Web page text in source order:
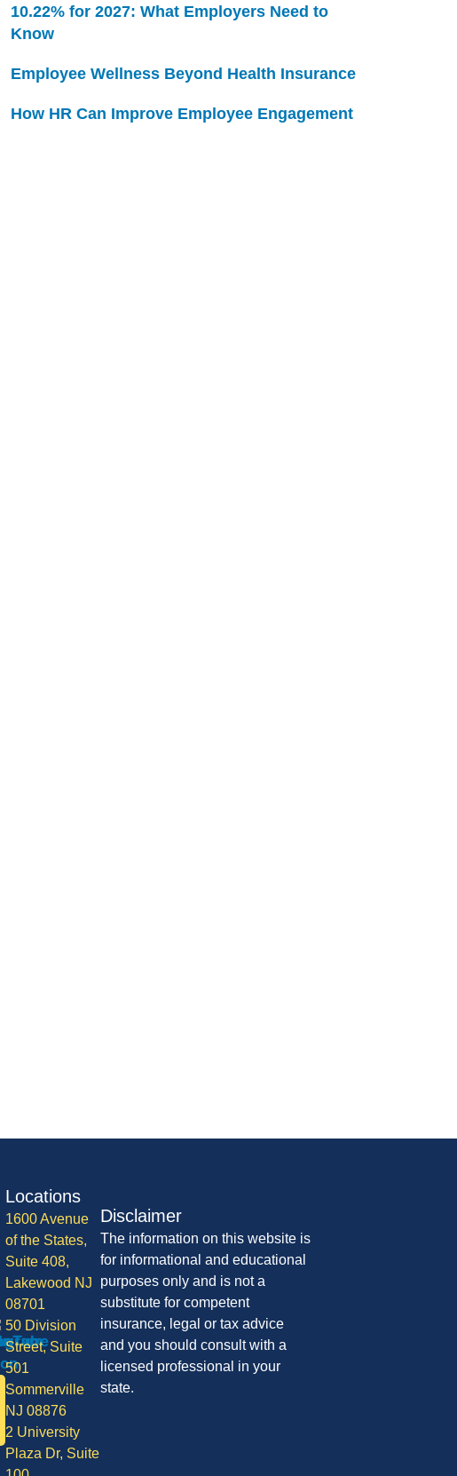
10.22% for 2027: What Employers Need to
Know
Employee Wellness Beyond Health Insurance
How HR Can Improve Employee Engagement
Locations
1600 Avenue
of the States,
Suite 408,
Lakewood NJ
08701
50 Division
Street, Suite
501
Sommerville
NJ 08876
2 University
Plaza Dr, Suite
Disclaimer
The information on this website is
for informational and educational
purposes only and is not a
substitute for competent
insurance, legal or tax advice
and you should consult with a
licensed professional in your
state.